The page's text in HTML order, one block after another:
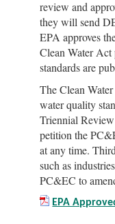
review and
they will send
EPA approves
Clean Water Act
standards are
The Clean
water quality
Triennial
petition the
at any time.
such as
PC&EC to
EPA